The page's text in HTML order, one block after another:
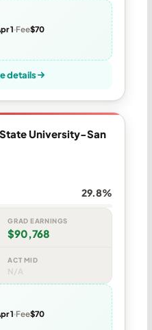
1 Fee$70
details
University-San
29.8%
GRAD EARNINGS
$90,768
ACT MID
N/A
1 Fee$70